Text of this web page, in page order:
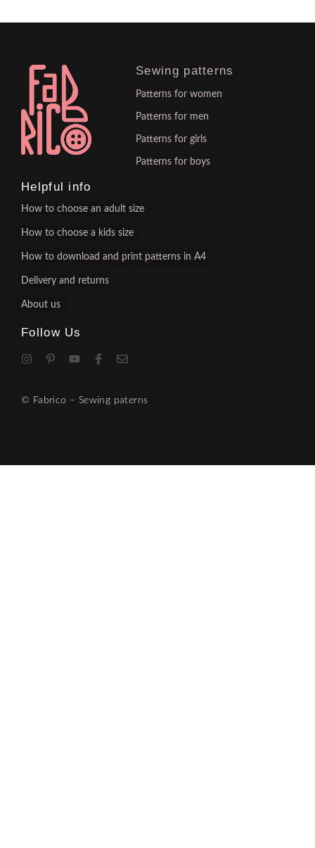
Sewing patterns
Patterns for women
Patterns for men
Patterns for girls
Patterns for boys
Helpful info
How to choose an adult size
How to choose a kids size
How to download and print patterns in A4
Delivery and returns
About us
Follow Us
© Fabrico – Sewing paterns